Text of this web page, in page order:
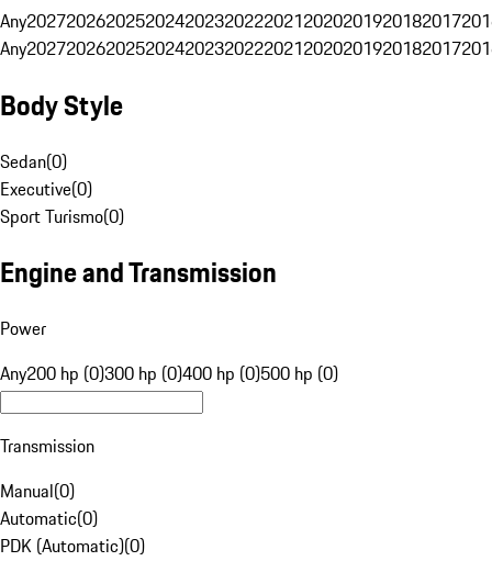
Any20272026202520242023202220212020201920182017
Any20272026202520242023202220212020201920182017
Body Style
Sedan(0)
Executive(0)
Sport Turismo(0)
Engine and Transmission
Power
Any200 hp (0)300 hp (0)400 hp (0)500 hp (0)
Transmission
Manual(0)
Automatic(0)
PDK (Automatic)(0)